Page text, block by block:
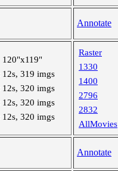
Annotate
120"x119"
12s, 319 imgs
12s, 320 imgs
12s, 320 imgs
12s, 320 imgs
Raster
1330
1400
2796
2832
AllMovies
Annotate